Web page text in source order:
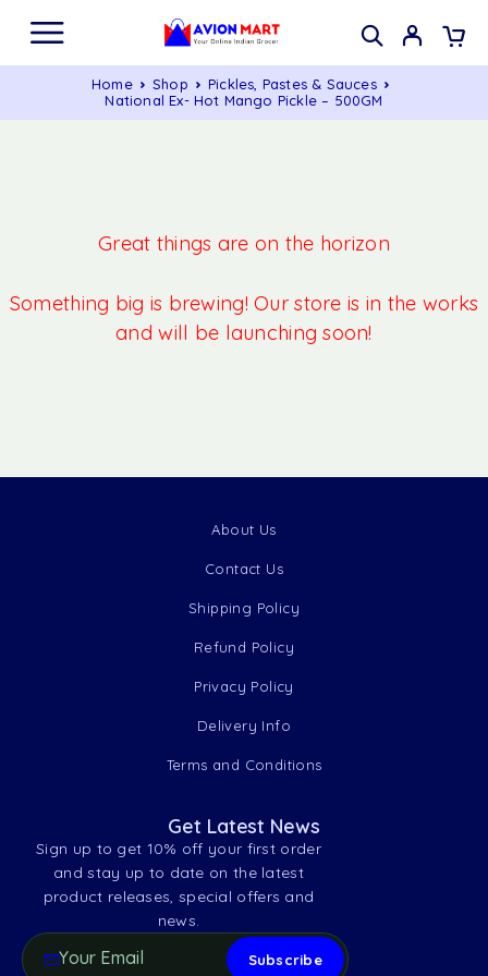
Home Shop
Pickles, Pastes & Sauces
National Ex- Hot Mango Pickle – 500GM
Great things are on the horizon
Something big is brewing! Our store is in the works
and will be launching soon!
About Us
Contact Us
Shipping Policy
Refund Policy
Privacy Policy
Delivery Info
Terms and Conditions
Get Latest News
Sign up to get 10% off your first order
and stay up to date on the latest
product releases, special offers and
news.